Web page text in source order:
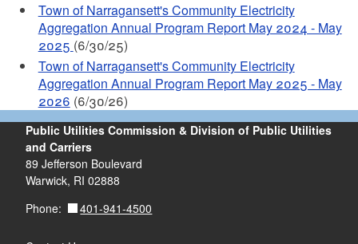
Town of Narragansett's Community Electricity
Aggregation Annual Program Report May 2024 - May
2025 (6/30/25)
Town of Narragansett's Community Electricity
Aggregation Annual Program Report May 2025 - May
2026 (6/30/26)
Public Utilities Commission & Division of Public Utilities
and Carriers
89 Jefferson Boulevard
Warwick, RI 02888
Phone:
401-941-4500